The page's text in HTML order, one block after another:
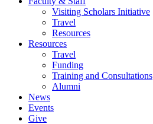
Visiting Scholars Initiative
Travel
Resources
Resources
Travel
Funding
Training and Consultations
Alumni
News
Events
Give